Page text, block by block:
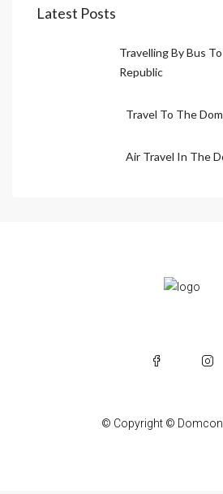
Latest Posts
Travelling By Bus
Republic
Travel To The
Air Travel In The
© Copyright ©